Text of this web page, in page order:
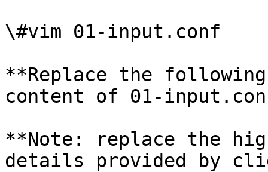
\#vim 01-input.conf
**Replace the
content of 01-
**Note: replace the
details provided by